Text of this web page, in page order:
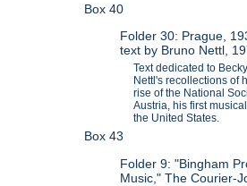
Box 40
Folder 30: Prague,
text by Bruno Nettl,
Text dedicated to
Nettl's recollections of
rise of the National
Austria, his first
the United States.
Box 43
Folder 9: "Bingham
Music," The Courier-